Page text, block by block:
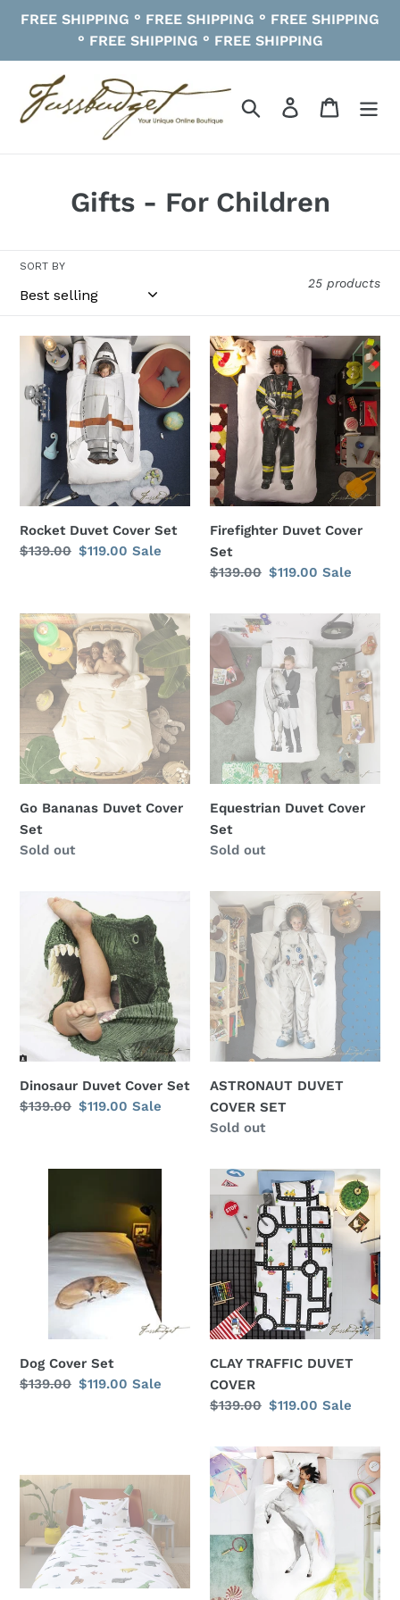
FREE SHIPPING ° FREE SHIPPING ° FREE SHIPPING
° FREE SHIPPING ° FREE SHIPPING
Search Log in Cart
C
l
e
c
t
i
o
n
:
Gifts - For Children
SORT BY
25 products
Rocket
Duvet
Cover
Set
Rocket Duvet Cover Set
Regular
$139.00 Sale
$119.00 Sale
Firefighter
Duvet
Cover
Set
Firefighter Duvet Cover
Set
Regular
$139.00 Sale
$119.00 Sale
Go
Bananas
Duvet
Cover
Set
Go Bananas Duvet Cover
Set
Regular
Sold out
Equestrian
Duvet
Cover
Set
Equestrian Duvet Cover
Set
Regular
Sold out
Dinosaur
Duvet
Cover
Dinosaur Duvet Cover Set
Regular
$139.00 Sale
$119.00 Sale
ASTRONAUT
DUVET
COVER
SET
ASTRONAUT DUVET
COVER SET
Regular
Sold out
Dog Cover Set
Regular
$139.00 Sale
$119.00 Sale
CLAY
TRAFFIC
DUVET
COVER
CLAY TRAFFIC DUVET
COVER
Regular
$139.00 Sale
$119.00 Sale
ZOO
DUVET
COVER
SET
UNICORN
DUVET
COVER